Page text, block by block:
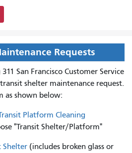
Requests
San Francisco Customer Service
shelter maintenance request.
as shown below:
Platform Cleaning
"Transit Shelter/Platform"
Shelter (includes broken glass or